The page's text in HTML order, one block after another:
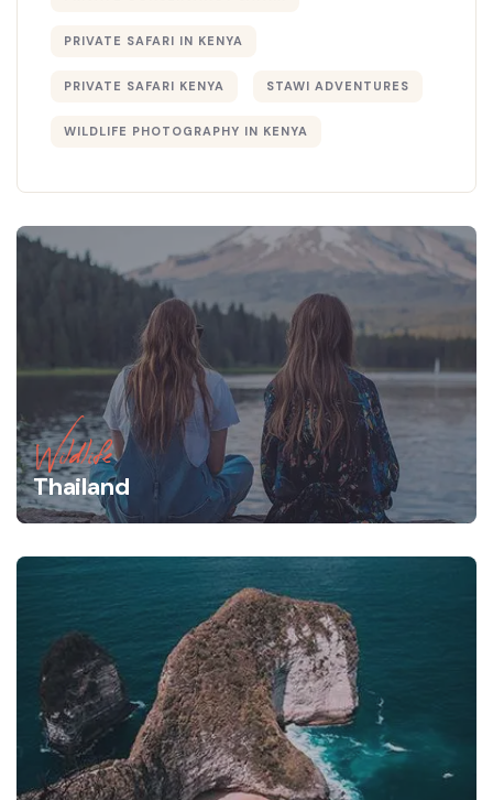
PRIVATE SAFARI IN KENYA
PRIVATE SAFARI KENYA STAWI ADVENTURES
WILDLIFE PHOTOGRAPHY IN KENYA
Wildlife
Thailand